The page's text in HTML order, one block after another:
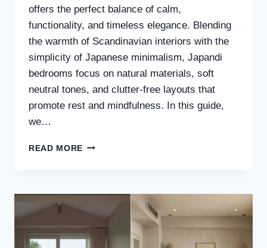
offers the perfect balance of calm,
functionality, and timeless elegance. Blending
the warmth of Scandinavian interiors with the
simplicity of Japanese minimalism, Japandi
bedrooms focus on natural materials, soft
neutral tones, and clutter-free layouts that
promote rest and mindfulness. In this guide,
we…
READ MORE 30
IDEAS
CALM,